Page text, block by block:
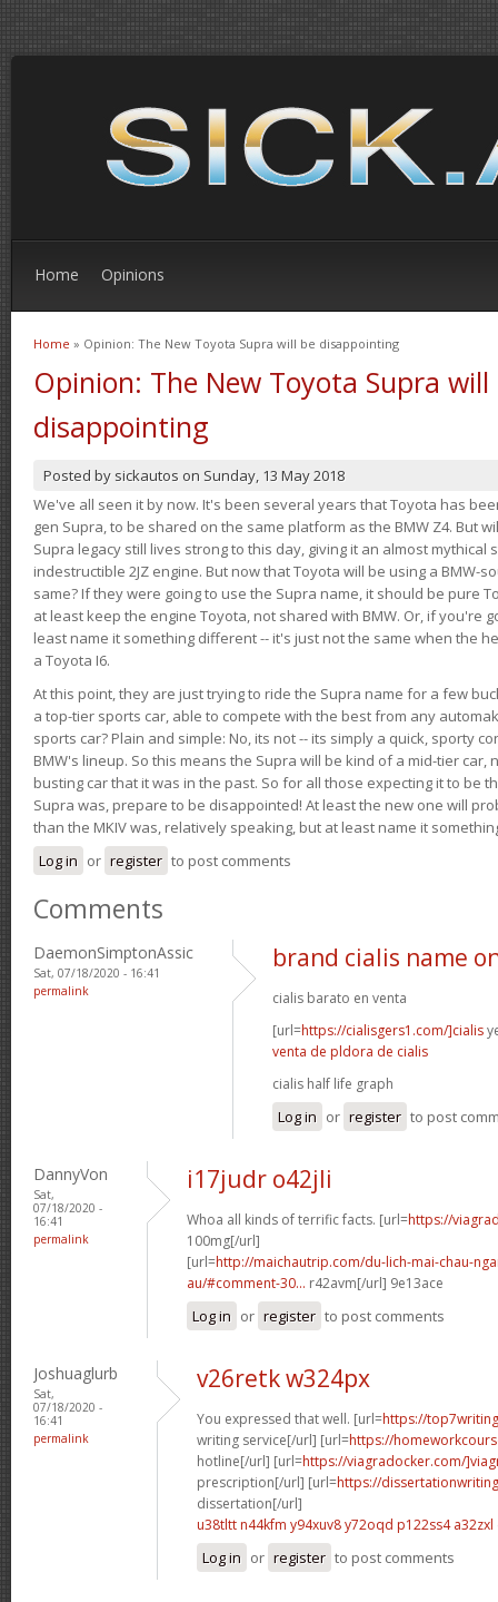
Home Opinions
You are here
Home » Opinion: The New Toyota Supra will be disappointing
Opinion: The New Toyota Supra will
disappointing
Posted by sickautos on Sunday, 13 May 2018
We've all seen it by now. It's been several years that Toyota has
gen Supra, to be shared on the same platform as the BMW Z4. But
Supra legacy still lives strong to this day, giving it an almost
indestructible 2JZ engine. But now that Toyota will be using a BMW-
same? If they were going to use the Supra name, it should be pure
at least keep the engine Toyota, not shared with BMW. Or, if you're
least name it something different -- it's just not the same when the
a Toyota I6.
At this point, they are just trying to ride the Supra name for a few
a top-tier sports car, able to compete with the best from any
sports car? Plain and simple: No, its not -- its simply a quick, sporty
BMW's lineup. So this means the Supra will be kind of a mid-tier car,
busting car that it was in the past. So for all those expecting it to be
Supra was, prepare to be disappointed! At least the new one will
than the MKIV was, relatively speaking, but at least name it
Log in or register to post comments
Comments
DaemonSimptonAssic
Sat, 07/18/2020 - 16:41
permalink
brand cialis name
cialis barato en venta
[url=https://cialisgers1.com/]cialis
venta de pldora de cialis
cialis half life graph
Log in or register to post
DannyVon
Sat,
07/18/2020 -
16:41
permalink
i17judr o42jli
Whoa all kinds of terrific facts. [url=https://
100mg[/url]
[url=http://maichautrip.com/du-lich-mai-chau-
au/#comment-30... r42avm[/url] 9e13ace
Log in or register to post comments
Joshuaglurb
Sat,
07/18/2020 -
16:41
permalink
v26retk w324px
You expressed that well. [url=https://
writing service[/url] [url=https://
hotline[/url] [url=https://viagradocker.com/
prescription[/url] [url=https://
dissertation[/url]
u38tltt n44kfm y94xuv8 y72oqd p122ss4 a32zxl
Log in or register to post comments